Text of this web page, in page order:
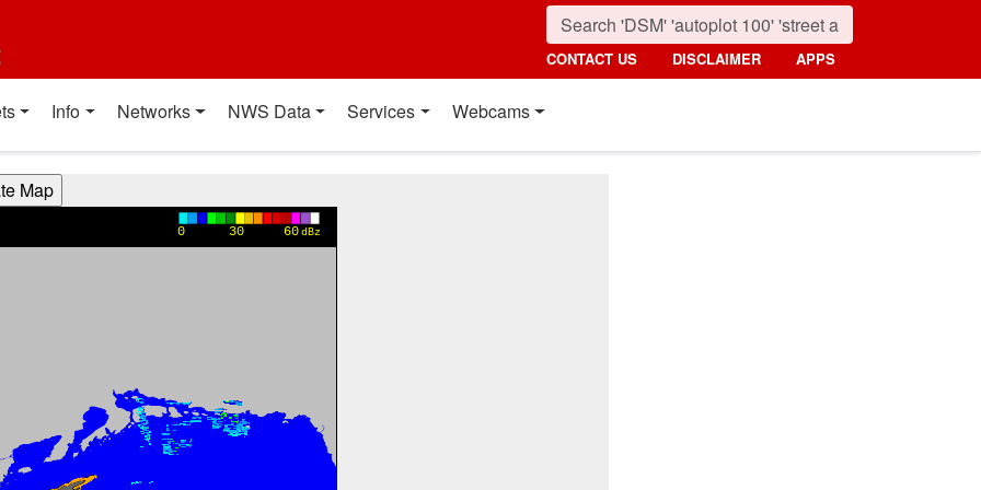
CONTACT US DISCLAIMER APPS
Info Networks NWS Data Services Webcams